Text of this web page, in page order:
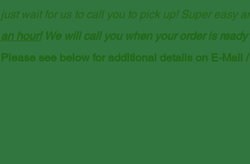
just wait for us to call you to pick up! Super easy
an hour! We will call you when your order is ready
Please see below for additional details on E-Mail